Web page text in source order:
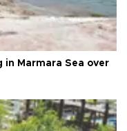
Marmara Sea over